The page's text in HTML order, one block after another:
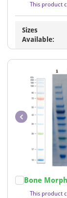
This product
Sizes
Available:
1
Bone
This product